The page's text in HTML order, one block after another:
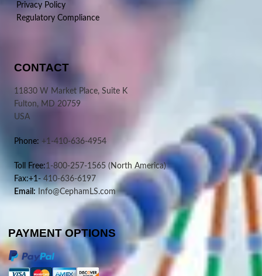
Privacy Policy
Regulatory Compliance
CONTACT
11830 W Market Place, Suite K
Fulton, MD 20759
USA
Phone: +1-410-636-4954
Toll Free:1-800-257-1565 (North America)
Fax:+1-410-636-6197
Email: Info@CephamLS.com
PAYMENT OPTIONS